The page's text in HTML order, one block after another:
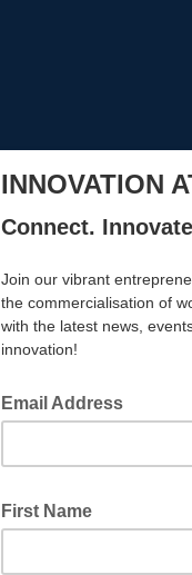
INNOVATION
Connect.
Join our vibrant
the commercialisation of
with the latest news,
innovation!
Email Address
First Name